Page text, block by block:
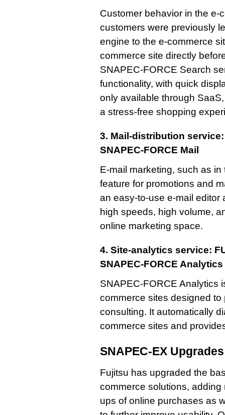
Customer behavior in the
customers were previously
engine to the e-commerce
commerce site directly
SNAPEC-FORCE Search
functionality, with quick
only available through
a stress-free shopping
3. Mail-distribution
SNAPEC-FORCE Mail
E-mail marketing, such as
feature for promotions and
an easy-to-use e-mail editor
high speeds, high volume,
online marketing space.
4. Site-analytics service:
SNAPEC-FORCE Analytics
SNAPEC-FORCE Analytics
commerce sites designed
consulting. It automatically
commerce sites and
SNAPEC-EX Upgrades
Fujitsu has upgraded the
commerce solutions,
ups of online purchases as